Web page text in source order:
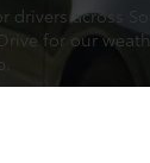
drivers
for our